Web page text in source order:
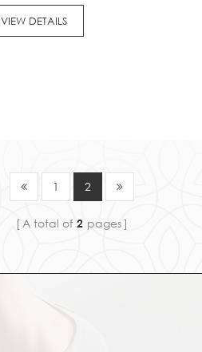
VIEW DETAILS
1 2
A total of 2 pages